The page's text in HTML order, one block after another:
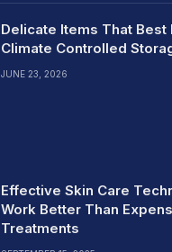
Delicate Items That Best
Climate Controlled
JUNE 23, 2026
Effective Skin Care
Work Better Than
Treatments